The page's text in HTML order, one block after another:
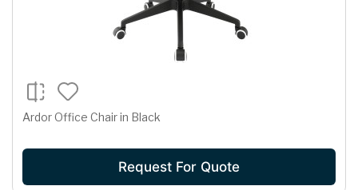
Ardor Office Chair in Black
Request For Quote